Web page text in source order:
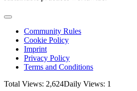
Toggle
NavigationCommunity Rules
Cookie Policy
Imprint
Privacy Policy
Terms and Conditions
Total Views: 2,624Daily Views: 1